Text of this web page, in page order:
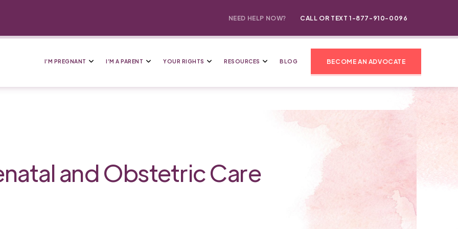
NEED HELP NOW? CALL OR TEXT 1-877-910-0096
I’M PREGNANT I’M A PARENT YOUR RIGHTS RESOURCES BLOG BECOME AN ADVOCATE
and Obstetric Care